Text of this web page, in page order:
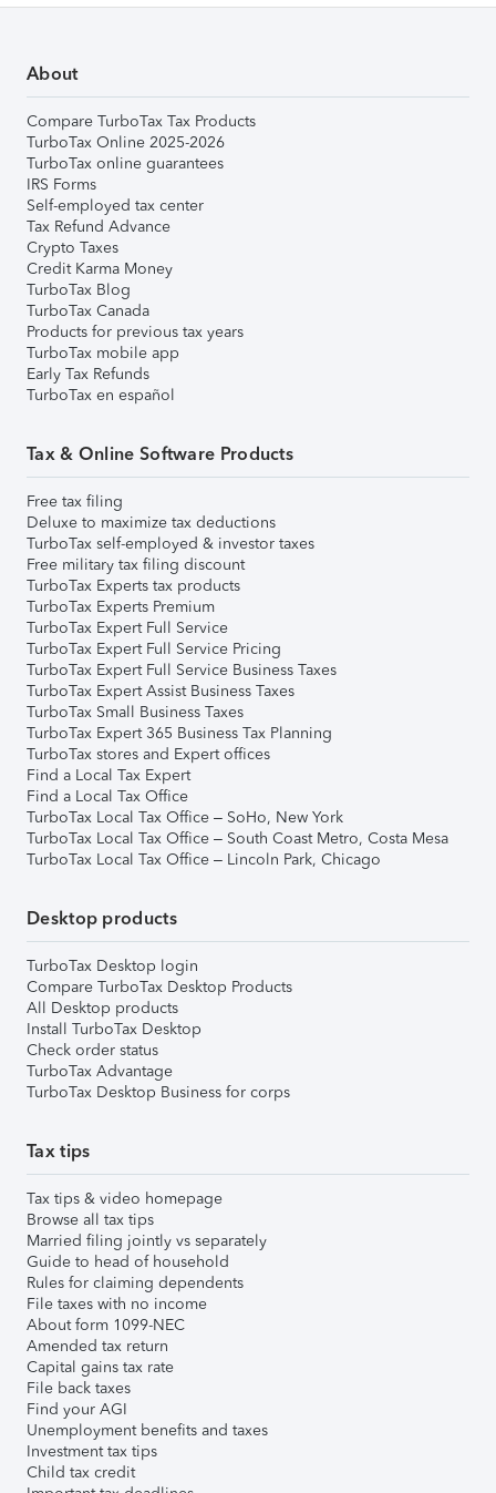
About
Compare TurboTax Tax Products
TurboTax Online 2025-2026
TurboTax online guarantees
IRS Forms
Self-employed tax center
Tax Refund Advance
Crypto Taxes
Credit Karma Money
TurboTax Blog
TurboTax Canada
Products for previous tax years
TurboTax mobile app
Early Tax Refunds
TurboTax en español
Tax & Online Software Products
Free tax filing
Deluxe to maximize tax deductions
TurboTax self-employed & investor taxes
Free military tax filing discount
TurboTax Experts tax products
TurboTax Experts Premium
TurboTax Expert Full Service
TurboTax Expert Full Service Pricing
TurboTax Expert Full Service Business Taxes
TurboTax Expert Assist Business Taxes
TurboTax Small Business Taxes
TurboTax Expert 365 Business Tax Planning
TurboTax stores and Expert offices
Find a Local Tax Expert
Find a Local Tax Office
TurboTax Local Tax Office – SoHo, New York
TurboTax Local Tax Office – South Coast Metro, Costa Mesa
TurboTax Local Tax Office – Lincoln Park, Chicago
Desktop products
TurboTax Desktop login
Compare TurboTax Desktop Products
All Desktop products
Install TurboTax Desktop
Check order status
TurboTax Advantage
TurboTax Desktop Business for corps
Tax tips
Tax tips & video homepage
Browse all tax tips
Married filing jointly vs separately
Guide to head of household
Rules for claiming dependents
File taxes with no income
About form 1099-NEC
Amended tax return
Capital gains tax rate
File back taxes
Find your AGI
Unemployment benefits and taxes
Investment tax tips
Child tax credit